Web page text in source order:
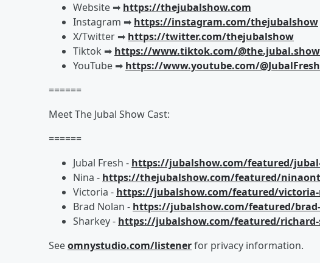
Website ➡︎ https://thejubalshow.com
Instagram ➡︎ https://instagram.com/thejubalshow
X/Twitter ➡︎ https://twitter.com/thejubalshow
Tiktok ➡︎ https://www.tiktok.com/@the.jubal.show
YouTube ➡︎ https://www.youtube.com/@JubalFresh
======
Meet The Jubal Show Cast:
======
Jubal Fresh - https://jubalshow.com/featured/
Nina - https://thejubalshow.com/featured/
Victoria - https://jubalshow.com/featured/
Brad Nolan - https://jubalshow.com/featured/
Sharkey - https://jubalshow.com/featured/
Seeomnystudio.com/listenerfor privacy information.